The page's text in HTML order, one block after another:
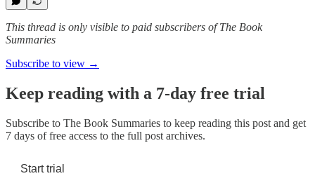
This thread is only visible to paid subscribers of The Book
Summaries
Subscribe to view →
Keep reading with a 7-day free trial
Subscribe to The Book Summaries to keep reading this post and get
7 days of free access to the full post archives.
Start trial